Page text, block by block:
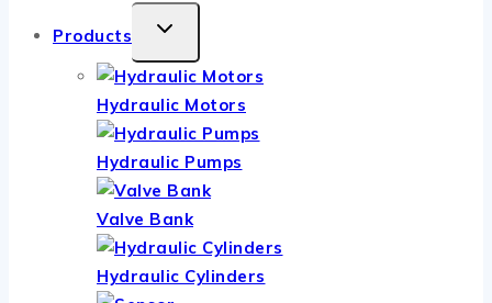
Products
TOGGLE
MENU
Hydraulic Motors
Hydraulic Pumps
Valve Bank
Hydraulic Cylinders